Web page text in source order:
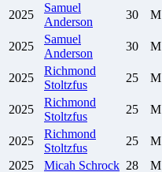
2025
Samuel
Anderson
30 M
2025
Samuel
Anderson
30 M
2025
Richmond
Stoltzfus
25 M
2025
Richmond
Stoltzfus
25 M
2025
Richmond
Stoltzfus
25 M
2025
Micah Schrock 28 M